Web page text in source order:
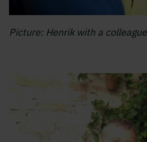
Picture: Henrik with a